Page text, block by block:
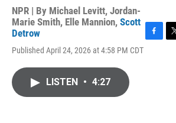
NPR | By Michael Levitt, Jordan-
Marie Smith, Elle Mannion, Scott
Detrow
Published April 24, 2026 at 4:58 PM CDTF
T
LISTEN • 4:27